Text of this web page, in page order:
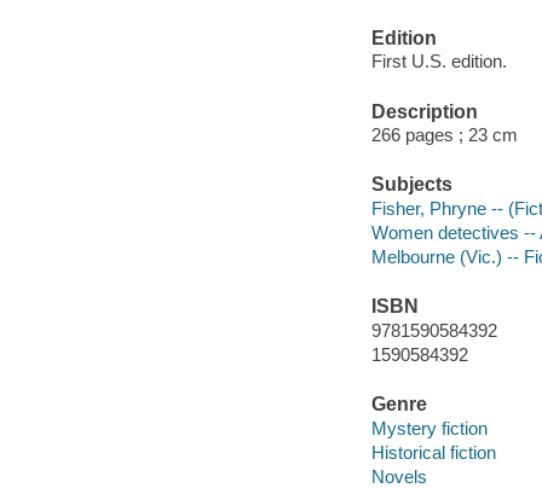
Edition
First U.S. edition.
Description
266 pages ; 23 cm
Subjects
Fisher, Phryne --
Women detectives --
Melbourne (Vic.) --
ISBN
9781590584392
1590584392
Genre
Mystery fiction
Historical fiction
Novels